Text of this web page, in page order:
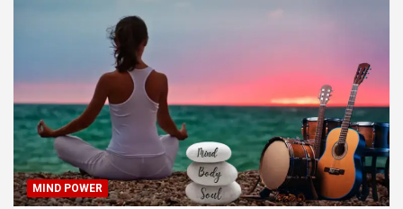
MIND POWER